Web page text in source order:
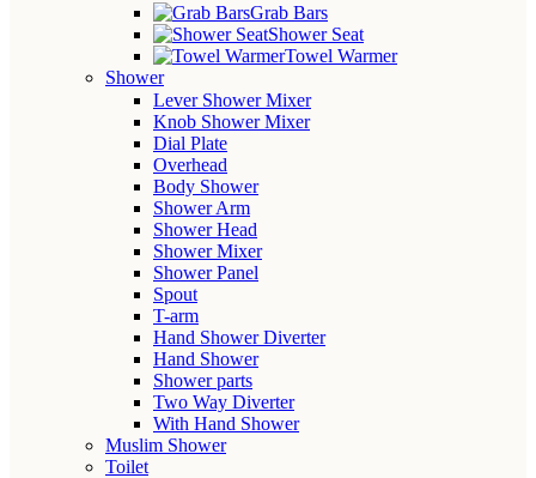
Grab Bars
Shower Seat
Towel Warmer
Shower
Lever Shower Mixer
Knob Shower Mixer
Dial Plate
Overhead
Body Shower
Shower Arm
Shower Head
Shower Mixer
Shower Panel
Spout
T-arm
Hand Shower Diverter
Hand Shower
Shower parts
Two Way Diverter
With Hand Shower
Muslim Shower
Toilet